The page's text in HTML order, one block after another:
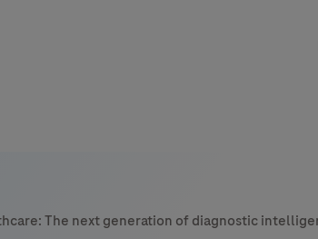
The next generation of diagnostic